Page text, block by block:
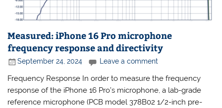
Measured: iPhone 16 Pro microphone
frequency response and directivity
September 24, 2024 Leave a comment
Frequency Response In order to measure the frequency
response of the iPhone 16 Pro’s microphone, a lab-grade
reference microphone (PCB model 378B02 1/2-inch pre-